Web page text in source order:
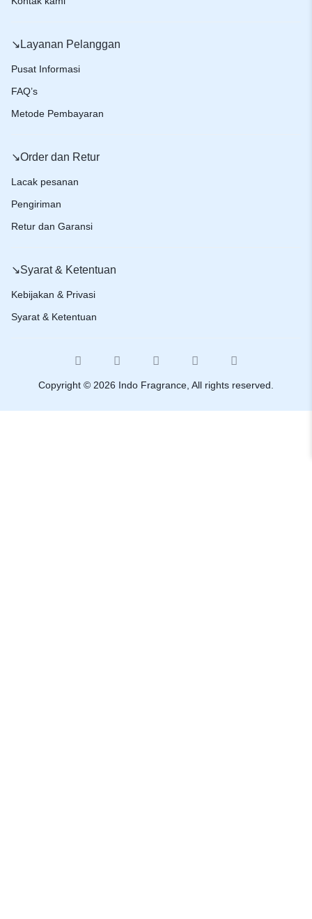
↘️Layanan Pelanggan
Pusat Informasi
FAQ’s
Metode Pembayaran
↘️Order dan Retur
Lacak pesanan
Pengiriman
Retur dan Garansi
↘️Syarat & Ketentuan
Kebijakan & Privasi
Syarat & Ketentuan
Copyright © 2026 Indo Fragrance, All rights reserved.